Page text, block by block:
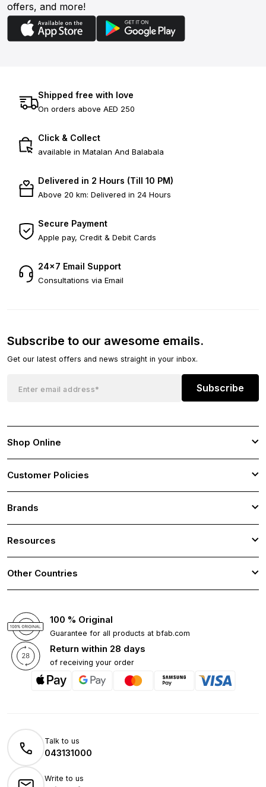
offers, and more!
Shipped free with love
On orders above AED 250
Click & Collect
available in Matalan And Balabala
Delivered in 2 Hours (Till 10 PM)
Above 20 km: Delivered in 24 Hours
Secure Payment
Apple pay, Credit & Debit Cards
24×7 Email Support
Consultations via Email
Subscribe to our awesome emails.
Get our latest offers and news straight in your inbox.
Subscribe
Shop Online
Customer Policies
Brands
Resources
Other Countries
100 % Original
Guarantee for all products at bfab.com
Return within 28 days
of receiving your order
Talk to us
043131000
Write to us